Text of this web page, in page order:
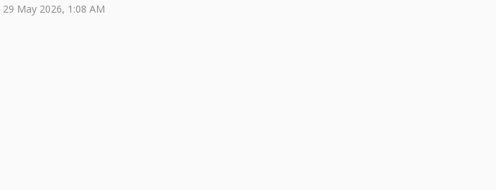
29 May 2026, 1:08 AM